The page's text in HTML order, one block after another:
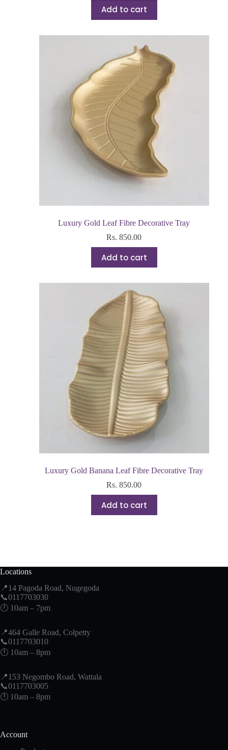
Add to cart
Luxury Gold Leaf Fibre Decorative Tray
Rs.850.00
Add to cart
Luxury Gold Banana Leaf Fibre Decorative Tray
Rs.850.00
Add to cart
Locations
📍14 Pagoda Road, Nugegoda
📞0117703030
🕛 10am – 7pm
📍464 Galle Road, Colpetty
📞0117703010
🕛 10am – 8pm
📍153 Negombo Road, Wattala
📞0117703005
🕛 10am – 8pm
Account